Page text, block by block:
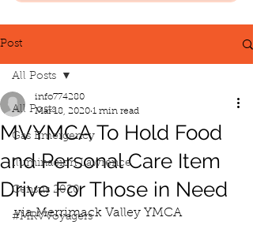
Post
All Posts
Gas Emergency
Iluminacion Lawrence
Census 2020
#MRVVoyagers
All Posts
MVYMCA To Hold Food
and Personal Care Item
Drive For Those in Need
info774280
Mar 18, 2020 1 min read
via Merrimack Valley YMCA